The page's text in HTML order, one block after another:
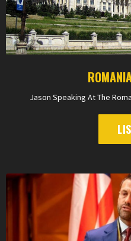
Jason Speaking At The